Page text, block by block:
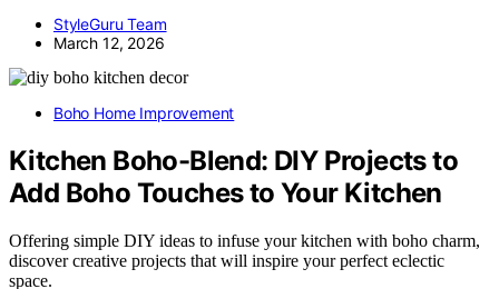
StyleGuru Team
March 12, 2026
Boho Home Improvement
Kitchen Boho-Blend: DIY Projects to
Add Boho Touches to Your Kitchen
Offering simple DIY ideas to infuse your kitchen with boho charm,
discover creative projects that will inspire your perfect eclectic
space.